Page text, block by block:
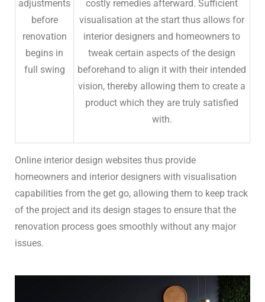
adjustments
before
renovation
begins in
full swing
costly remedies afterward. Sufficient
visualisation at the start thus allows for
interior designers and homeowners to
tweak certain aspects of the design
beforehand to align it with their intended
vision, thereby allowing them to create a
product which they are truly satisfied
with.
Online interior design websites thus provide
homeowners and interior designers with visualisation
capabilities from the get go, allowing them to keep track
of the project and its design stages to ensure that the
renovation process goes smoothly without any major
issues.